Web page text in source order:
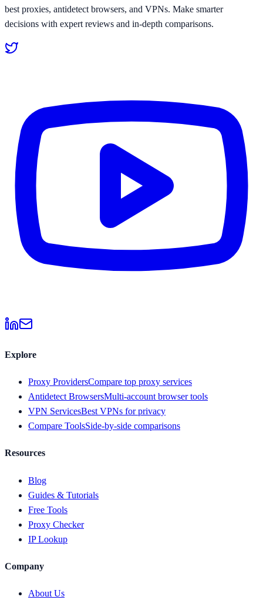
best proxies, antidetect browsers, and VPNs. Make smarter
decisions with expert reviews and in-depth comparisons.
Explore
Proxy ProvidersCompare top proxy services
Antidetect BrowsersMulti-account browser tools
VPN ServicesBest VPNs for privacy
Compare ToolsSide-by-side comparisons
Resources
Blog
Guides & Tutorials
Free Tools
Proxy Checker
IP Lookup
Company
About Us